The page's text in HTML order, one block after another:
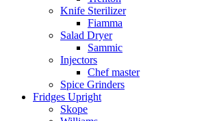
Knife Sterilizer
Fiamma
Salad Dryer
Sammic
Injectors
Chef master
Spice Grinders
Fridges Upright
Skope